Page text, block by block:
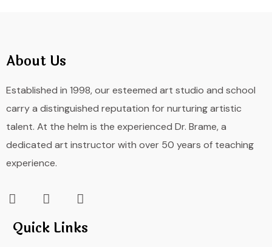
About Us
Established in 1998, our esteemed art studio and school
carry a distinguished reputation for nurturing artistic
talent. At the helm is the experienced Dr. Brame, a
dedicated art instructor with over 50 years of teaching
experience.
Quick Links